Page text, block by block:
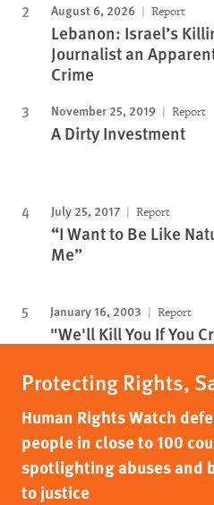
August 6, 2026 Report
Lebanon: Israel’s
Journalist an
Crime
November 25, 2019 Report
A Dirty Investment
July 25, 2017 Report
“I Want to Be Like
Me”
January 16, 2003 Report
"We'll Kill You If You
Protecting Rights,
Human Rights Watch
people in close to 100
spotlighting abuses and
to justice